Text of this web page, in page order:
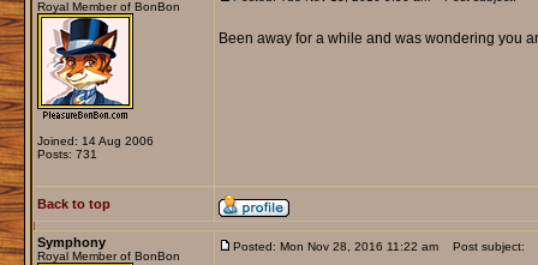
Royal Member of BonBon
Joined: 14 Aug 2006
Posts: 731
Been away for a while and was wondering you
Back to top
Symphony
Royal Member of BonBon
Posted: Mon Nov 28, 2016 11:22 am Post subject: